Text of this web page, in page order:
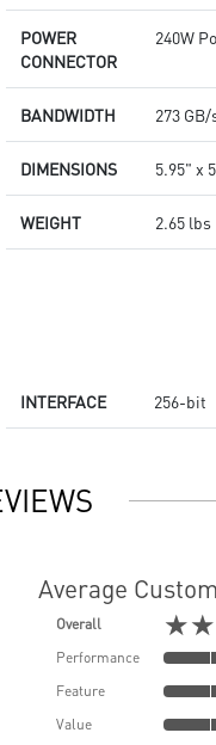
POWER
CONNECTOR
240W
BANDWIDTH 273 GB/
DIMENSIONS 5.95" x
WEIGHT 2.65 lbs
INTERFACE 256-bit
Average
Overall
Performance
Feature
Value